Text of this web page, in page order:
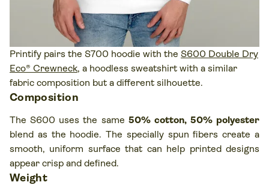
Printify pairs the S700 hoodie with the S600 Double Dry
Eco® Crewneck, a hoodless sweatshirt with a similar
fabric composition but a different silhouette.
Composition
The S600 uses the same 50% cotton, 50% polyester
blend as the hoodie. The specially spun fibers create a
smooth, uniform surface that can help printed designs
appear crisp and defined.
Weight